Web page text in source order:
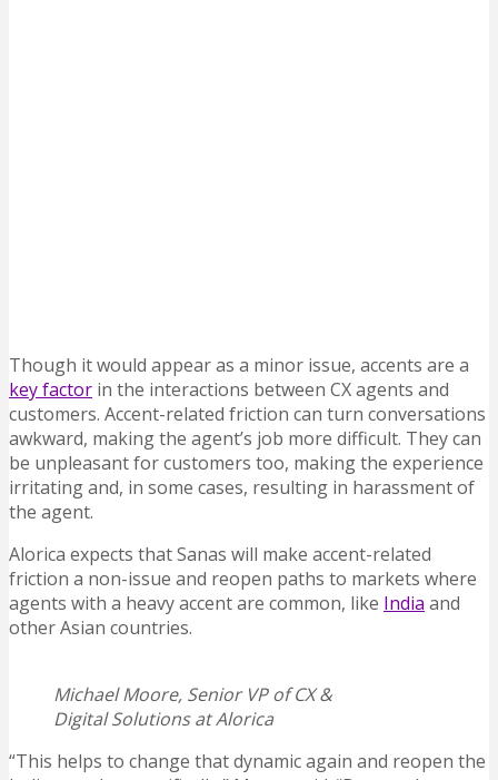
Though it would appear as a minor issue, accents are a
key factor in the interactions between CX agents and
customers. Accent-related friction can turn conversations
awkward, making the agent’s job more difficult. They can
be unpleasant for customers too, making the experience
irritating and, in some cases, resulting in harassment of
the agent.
Alorica expects that Sanas will make accent-related
friction a non-issue and reopen paths to markets where
agents with a heavy accent are common, like India and
other Asian countries.
Michael Moore, Senior VP of CX &
Digital Solutions at Alorica
“This helps to change that dynamic again and reopen the